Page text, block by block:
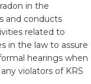
in the
and conducts
related to
in the law to assure
hearings when
violators of KRS